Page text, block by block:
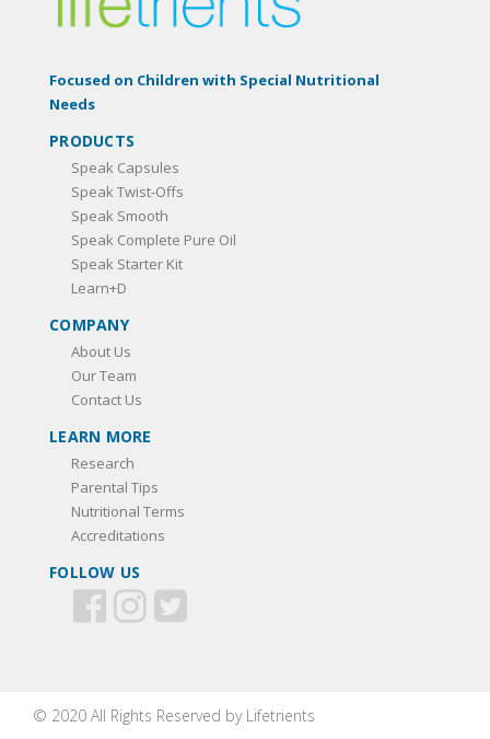
Focused on Children with Special Nutritional
Needs
PRODUCTS
Speak Capsules
Speak Twist-Offs
Speak Smooth
Speak Complete Pure Oil
Speak Starter Kit
Learn+D
COMPANY
About Us
Our Team
Contact Us
LEARN MORE
Research
Parental Tips
Nutritional Terms
Accreditations
FOLLOW US
© 2020 All Rights Reserved by Lifetrients